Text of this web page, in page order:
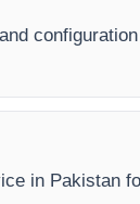
in Pakistan